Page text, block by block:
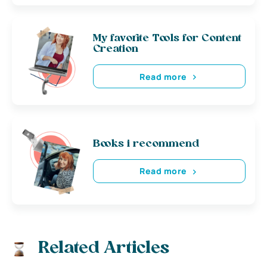
My favorite Tools for Content
Creation
Read more
Books i recommend
Read more
Related Articles